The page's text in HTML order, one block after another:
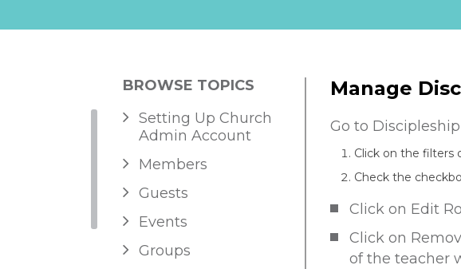
BROWSE TOPICS
Setting Up Church
Admin Account
Members
Guests
Events
Groups
Manage
Go to
Click on the filters
Check the
Click on Edit
Click on
of the teacher